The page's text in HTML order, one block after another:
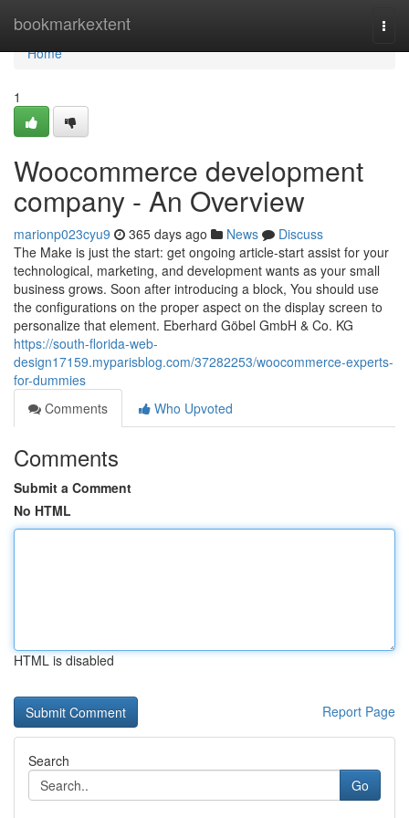
bookmarkextent
Home
Home
1
Woocommerce development
company - An Overview
marionp023cyu9 365 days ago News
Discuss
The Make is just the start: get ongoing article-start assist for your
technological, marketing, and development wants as your small
business grows. Soon after introducing a block, You should use
the configurations on the proper aspect on the display screen to
personalize that element. Eberhard Göbel GmbH & Co. KG
https://south-florida-web-
design17159.myparisblog.com/37282253/woocommerce-experts-
for-dummies
Comments
Who Upvoted
Comments
Submit a Comment
No HTML
HTML is disabled
Report Page
Search
Go